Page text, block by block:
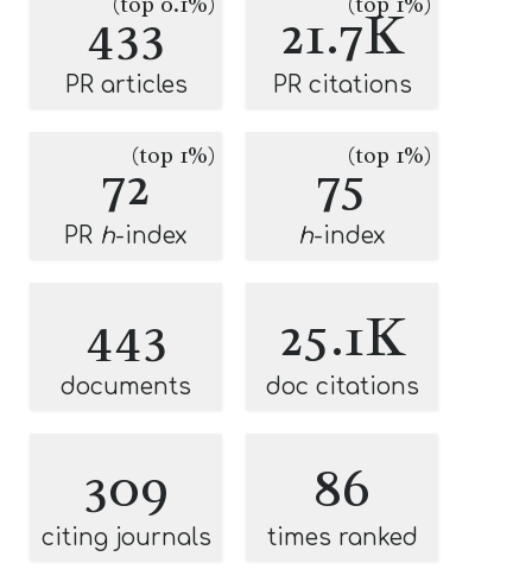
433
PR articles
21.7K
PR citations
72(top 1%)
PR h-index
75(top 1%)
h-index
443
documents
25.1K
doc citations
309
citing journals
86
times ranked